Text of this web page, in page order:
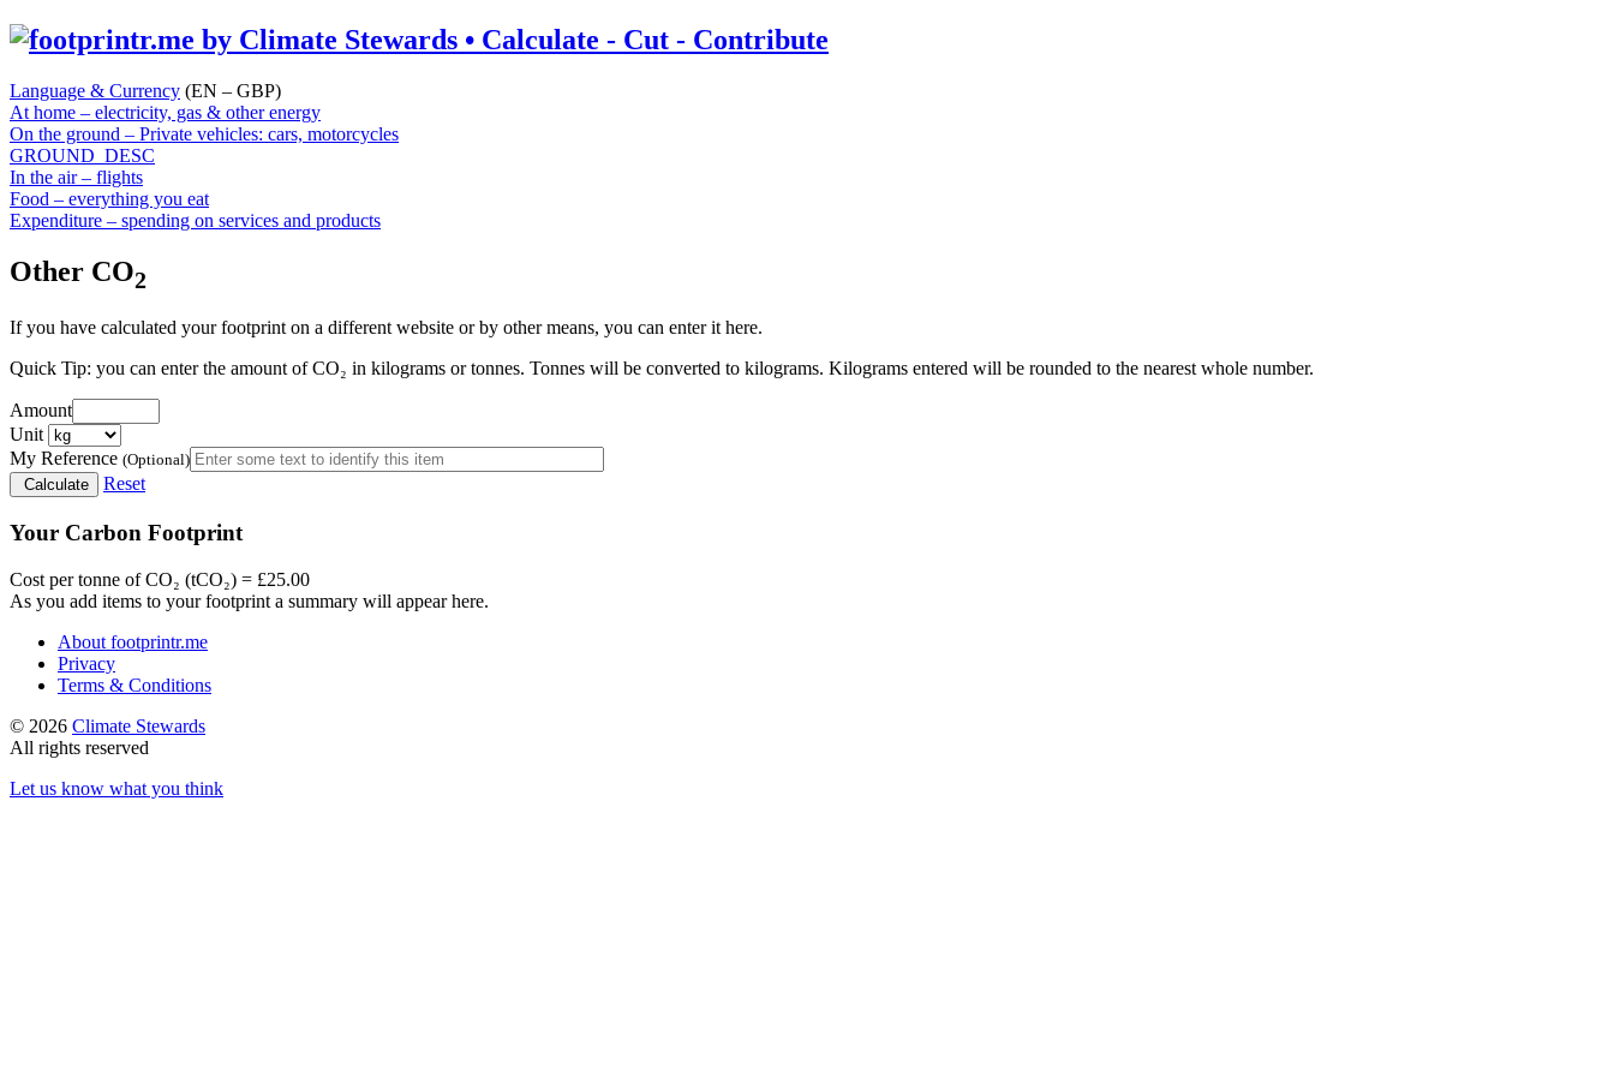
Language & Currency (EN – GBP)
At home – electricity, gas & other energy
On the ground – Private vehicles: cars, motorcycles
GROUND_DESC
In the air – flights
Food – everything you eat
Expenditure – spending on services and products
Other CO2
If you have calculated your footprint on a different website or by other means, you can enter it here.
Quick Tip: you can enter the amount of CO₂ in kilograms or tonnes. Tonnes will be converted to kilograms. Kilograms entered will be rounded to the nearest whole number.
Amount
Unit
My Reference (Optional)
Calculate
Reset
Your Carbon Footprint
Cost per tonne of CO₂ (tCO₂) = £25.00
As you add items to your footprint a summary will appear here.
About footprintr.me
Privacy
Terms & Conditions
© 2026 Climate Stewards
All rights reserved
Let us know what you think